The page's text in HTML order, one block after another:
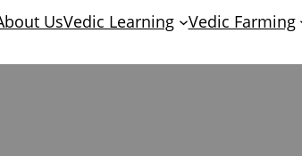
UsVedic Learning Vedic Farming